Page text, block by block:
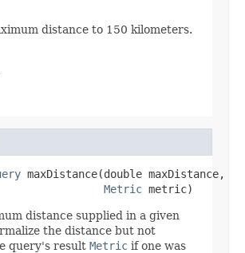
distance to 150 kilometers.
maxDistance(double maxDistance,
Metric metric)
distance supplied in a given
the distance but not
query's result Metric if one was